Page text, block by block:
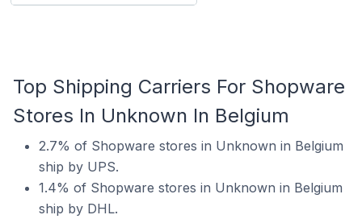
Top Shipping Carriers For Shopware
Stores In Unknown In Belgium
2.7% of Shopware stores in Unknown in Belgium
ship by UPS.
1.4% of Shopware stores in Unknown in Belgium
ship by DHL.